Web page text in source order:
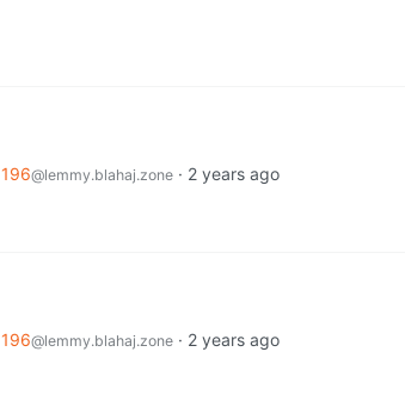
196@lemmy.blahaj.zone · 2 years ago
196@lemmy.blahaj.zone · 2 years ago